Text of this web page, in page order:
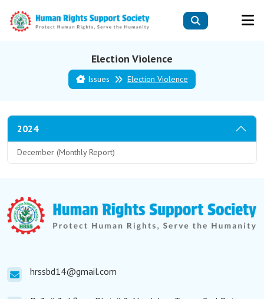
Election Violence
Issues Election Violence
2024
December (Monthly Report)
hrssbd14@gmail.com